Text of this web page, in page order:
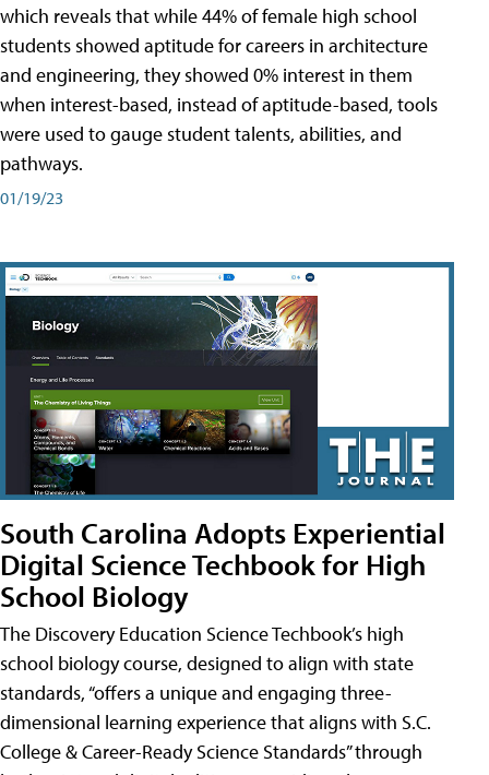
which reveals that while 44% of female high school
students showed aptitude for careers in architecture
and engineering, they showed 0% interest in them
when interest-based, instead of aptitude-based, tools
were used to gauge student talents, abilities, and
pathways.
01/19/23
South Carolina Adopts Experiential
Digital Science Techbook for High
School Biology
The Discovery Education Science Techbook’s high
school biology course, designed to align with state
standards, “offers a unique and engaging three-
dimensional learning experience that aligns with S.C.
College & Career-Ready Science Standards” through